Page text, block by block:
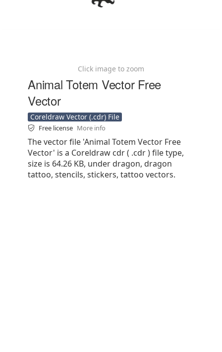
Click image to zoom
Animal Totem Vector Free
Vector
Coreldraw Vector (.cdr) File
Free license More info
The vector file 'Animal Totem Vector Free
Vector' is a Coreldraw cdr ( .cdr ) file type,
size is 64.26 KB, under dragon, dragon
tattoo, stencils, stickers, tattoo vectors.